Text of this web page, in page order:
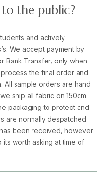
the public?
and actively
We accept payment by
Bank Transfer, only when
the final order and
sample orders are hand
ship all fabric on 150cm
packaging to protect and
are normally despatched
been received, however
worth asking at time of